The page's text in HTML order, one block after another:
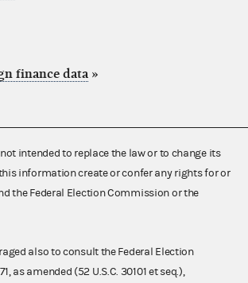
finance data »
intended to replace the law or to change its
information create or confer any rights for or
the Federal Election Commission or the
also to consult the Federal Election
as amended (52 U.S.C. 30101 et seq.),